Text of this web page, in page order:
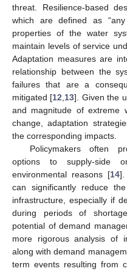
threat. Resilience-based
which are defined as
properties of the water
maintain levels of service
Adaptation measures are
relationship between the
failures that are a
mitigated [12 13]. Given the
and magnitude of extreme
change, adaptation
the corresponding impacts.
Policymakers often
options to supply-side
environmental reasons [14].
can significantly reduce
infrastructure, especially if
during periods of
potential of demand
more rigorous analysis of
along with demand
term events resulting from